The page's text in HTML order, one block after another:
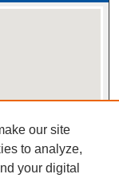
our site
to analyze,
your digital